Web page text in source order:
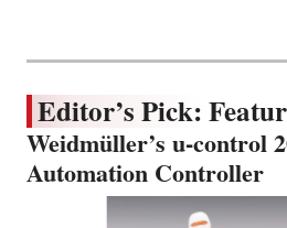
Editor’s Pick:
Weidmüller’s u-control
Automation Controller